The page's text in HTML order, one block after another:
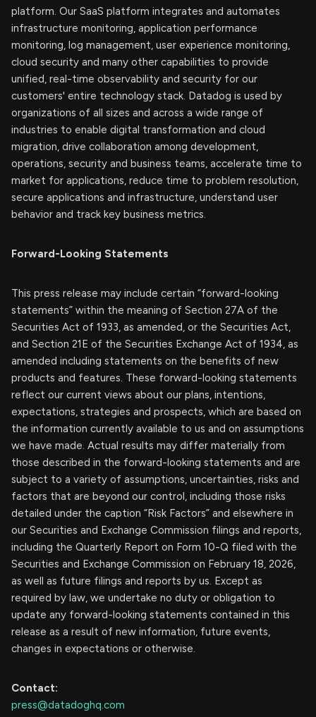
platform. Our SaaS platform integrates and automates
infrastructure monitoring, application performance
monitoring, log management, user experience monitoring,
cloud security and many other capabilities to provide
unified, real-time observability and security for our
customers' entire technology stack. Datadog is used by
organizations of all sizes and across a wide range of
industries to enable digital transformation and cloud
migration, drive collaboration among development,
operations, security and business teams, accelerate time to
market for applications, reduce time to problem resolution,
secure applications and infrastructure, understand user
behavior and track key business metrics.
Forward-Looking Statements
This press release may include certain “forward-looking
statements” within the meaning of Section 27A of the
Securities Act of 1933, as amended, or the Securities Act,
and Section 21E of the Securities Exchange Act of 1934, as
amended including statements on the benefits of new
products and features. These forward-looking statements
reflect our current views about our plans, intentions,
expectations, strategies and prospects, which are based on
the information currently available to us and on assumptions
we have made. Actual results may differ materially from
those described in the forward-looking statements and are
subject to a variety of assumptions, uncertainties, risks and
factors that are beyond our control, including those risks
detailed under the caption “Risk Factors” and elsewhere in
our Securities and Exchange Commission filings and reports,
including the Quarterly Report on Form 10-Q filed with the
Securities and Exchange Commission on February 18, 2026,
as well as future filings and reports by us. Except as
required by law, we undertake no duty or obligation to
update any forward-looking statements contained in this
release as a result of new information, future events,
changes in expectations or otherwise.
Contact:
press@datadoghq.com